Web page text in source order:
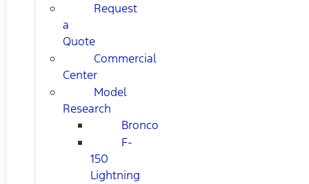
Request
a
Quote
Commercial
Center
Model
Research
Bronco
F-
150
Lightning